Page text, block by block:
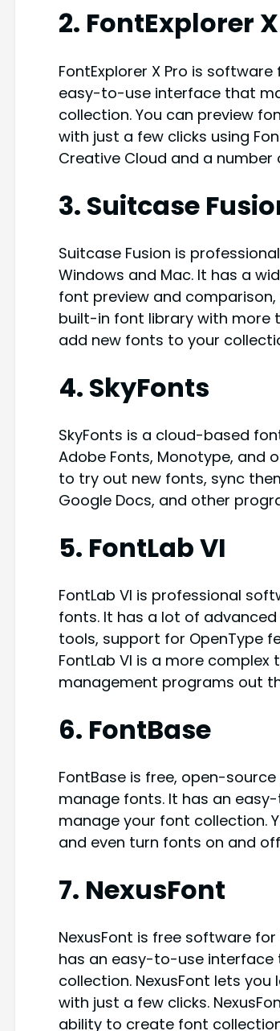
2. FontExplorer
FontExplorer X Pro is
easy-to-use interface that
collection. You can preview
with just a few clicks using
Creative Cloud and a
3. Suitcase
Suitcase Fusion is
Windows and Mac. It has a
font preview and
built-in font library with more
add new fonts to your
4. SkyFonts
SkyFonts is a cloud-based
Adobe Fonts, Monotype, and
to try out new fonts, sync
Google Docs, and other
5. FontLab VI
FontLab VI is professional
fonts. It has a lot of
tools, support for OpenType
FontLab VI is a more
management programs out
6. FontBase
FontBase is free, open-
manage fonts. It has an
manage your font collection.
and even turn fonts on and
7. NexusFont
NexusFont is free software
has an easy-to-use interface
collection. NexusFont lets
with just a few clicks.
ability to create font